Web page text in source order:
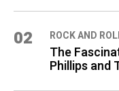
02 ROCK AND
The
Phillips and